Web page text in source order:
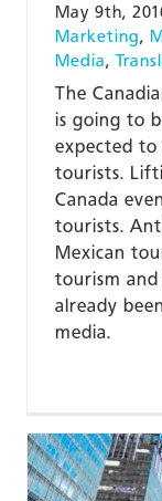
May 9th,
Marketing,
Media,
The
is going to
expected to
tourists.
Canada
tourists.
Mexican
tourism
already
media.